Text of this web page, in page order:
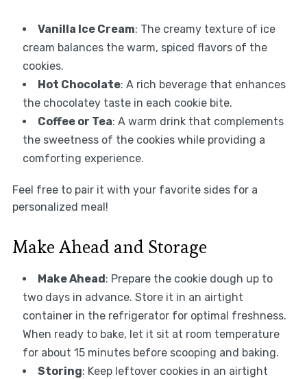
Vanilla Ice Cream: The creamy texture of ice
cream balances the warm, spiced flavors of the
cookies.
Hot Chocolate: A rich beverage that enhances
the chocolatey taste in each cookie bite.
Coffee or Tea: A warm drink that complements
the sweetness of the cookies while providing a
comforting experience.
Feel free to pair it with your favorite sides for a
personalized meal!
Make Ahead and Storage
Make Ahead: Prepare the cookie dough up to
two days in advance. Store it in an airtight
container in the refrigerator for optimal freshness.
When ready to bake, let it sit at room temperature
for about 15 minutes before scooping and baking.
Storing: Keep leftover cookies in an airtight